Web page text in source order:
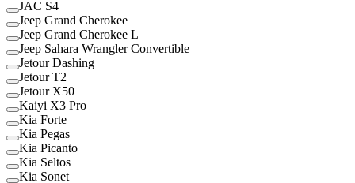
JAC S4
Jeep Grand Cherokee
Jeep Grand Cherokee L
Jeep Sahara Wrangler Convertible
Jetour Dashing
Jetour T2
Jetour X50
Kaiyi X3 Pro
Kia Forte
Kia Pegas
Kia Picanto
Kia Seltos
Kia Sonet